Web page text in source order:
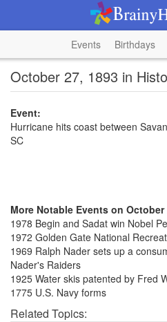
Events Birthdays
October 27, 1893 in
Event:
Hurricane hits coast between
SC
More Notable Events on October
1978 Begin and Sadat win Nobel
1972 Golden Gate National
1969 Ralph Nader sets up a
Nader's Raiders
1925 Water skis patented by Fred
1775 U.S. Navy forms
Related Topics: